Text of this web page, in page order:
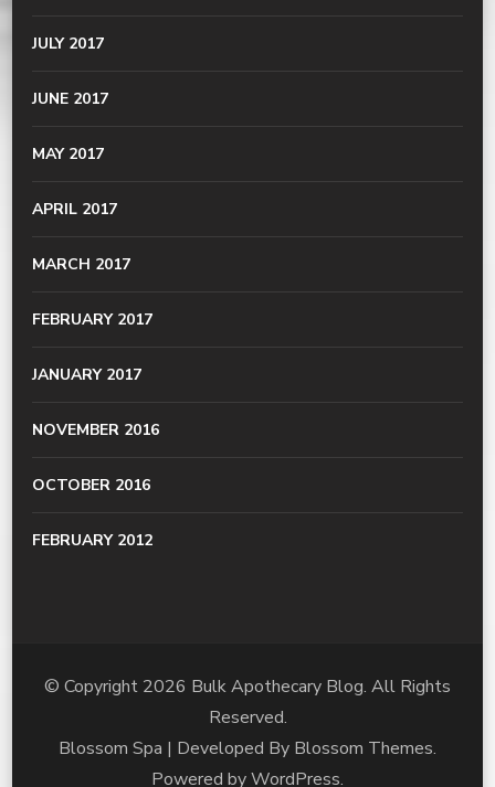
JULY 2017
JUNE 2017
MAY 2017
APRIL 2017
MARCH 2017
FEBRUARY 2017
JANUARY 2017
NOVEMBER 2016
OCTOBER 2016
FEBRUARY 2012
© Copyright 2026 Bulk Apothecary Blog. All Rights
Reserved.
Blossom Spa | Developed By Blossom Themes.
Powered byWordPress.